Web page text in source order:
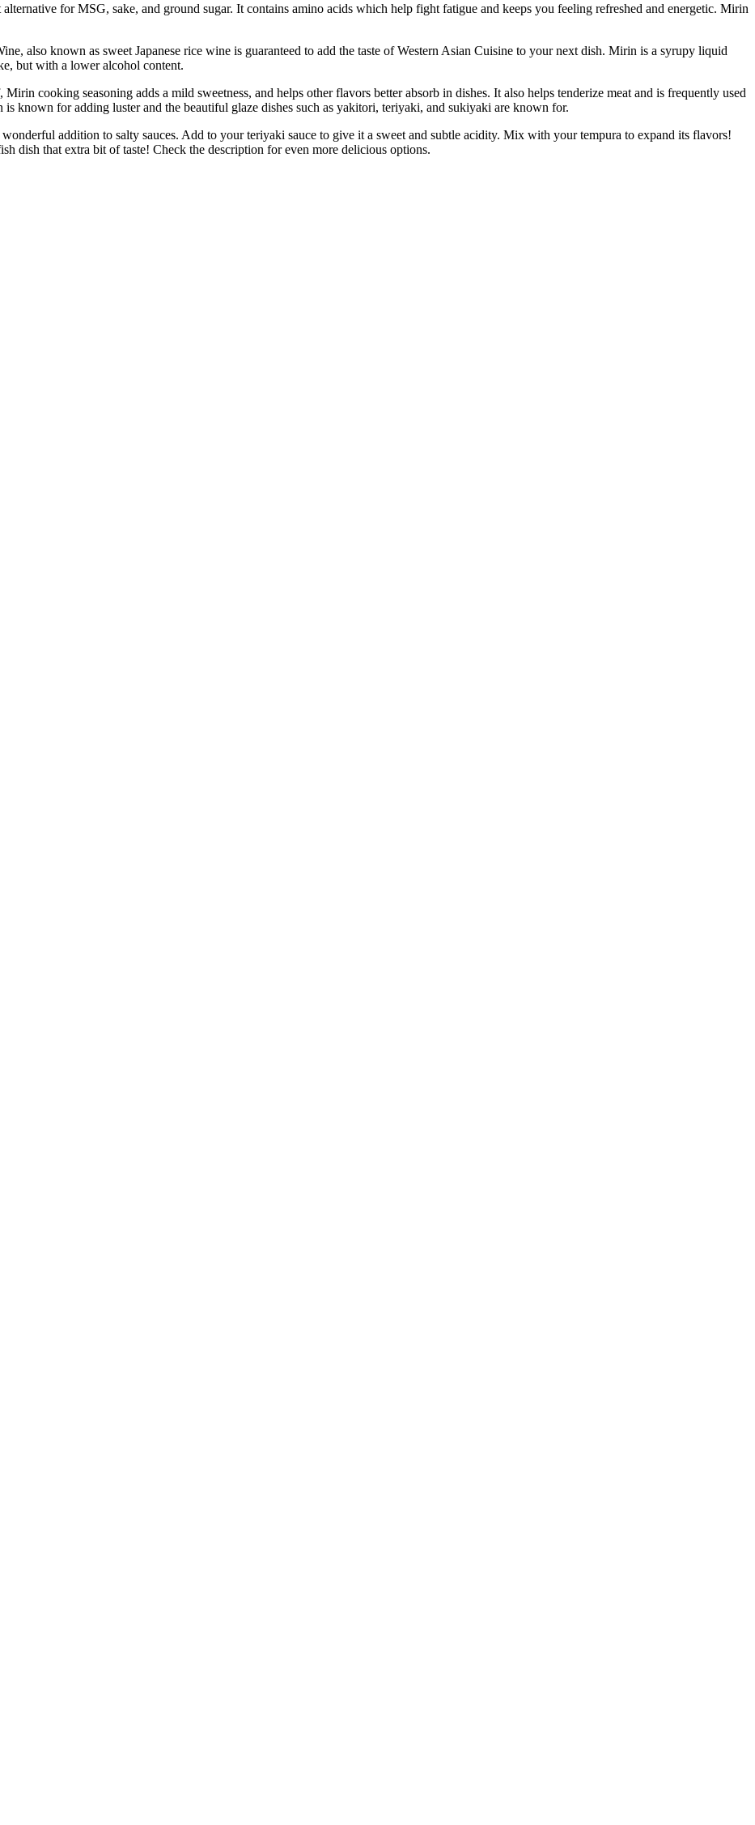
for MSG, sake, and ground sugar. It contains amino acids which help fight fatigue and keeps you feeling refreshed and energetic. Mirin
also known as sweet Japanese rice wine is guaranteed to add the taste of Western Asian Cuisine to your next dish. Mirin is a syrupy liquid
but with a lower alcohol content.
cooking seasoning adds a mild sweetness, and helps other flavors better absorb in dishes. It also helps tenderize meat and is frequently used
known for adding luster and the beautiful glaze dishes such as yakitori, teriyaki, and sukiyaki are known for.
addition to salty sauces. Add to your teriyaki sauce to give it a sweet and subtle acidity. Mix with your tempura to expand its flavors!
dish that extra bit of taste! Check the description for even more delicious options.